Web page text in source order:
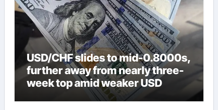
USD/CHF slides to mid-0.8000s,
further away from nearly three-
week top amid weaker USD